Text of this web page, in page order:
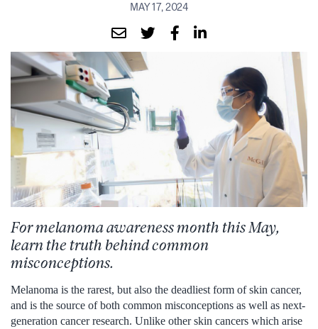
MAY 17, 2024
For melanoma awareness month this May,
learn the truth behind common
misconceptions.
Melanoma is the rarest, but also the deadliest form of skin cancer,
and is the source of both common misconceptions as well as next-
generation cancer research. Unlike other skin cancers which arise